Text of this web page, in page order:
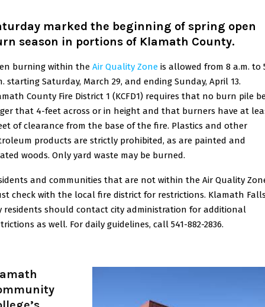
marked the beginning of spring open
season in portions of Klamath County.
burning within the Air Quality Zone is allowed from 8 a.m. to
starting Saturday, March 29, and ending Sunday, April 13.
County Fire District 1 (KCFD1) requires that no burn pile
that 4-feet across or in height and that burners have at
of clearance from the base of the fire. Plastics and other
products are strictly prohibited, as are painted and
woods. Only yard waste may be burned.
and communities that are not within the Air Quality
check with the local fire district for restrictions. Klamath
residents should contact city administration for additional
as well. For daily guidelines, call 541-882-2836.